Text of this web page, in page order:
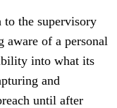
the supervisory
of a personal
into what its
and
until after